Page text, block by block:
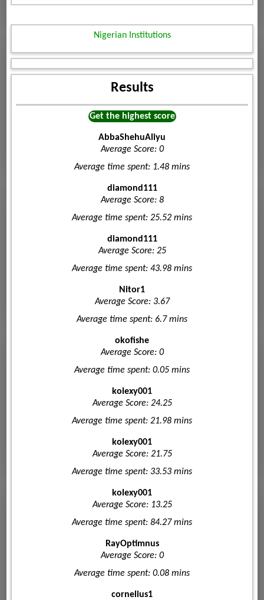
Nigerian Institutions
Results
Get the highest score
AbbaShehuAliyu
Average Score: 0
Average time spent: 1.48 mins
diamond111
Average Score: 8
Average time spent: 25.52 mins
diamond111
Average Score: 25
Average time spent: 43.98 mins
Nitor1
Average Score: 3.67
Average time spent: 6.7 mins
okofishe
Average Score: 0
Average time spent: 0.05 mins
kolexy001
Average Score: 24.25
Average time spent: 21.98 mins
kolexy001
Average Score: 21.75
Average time spent: 33.53 mins
kolexy001
Average Score: 13.25
Average time spent: 84.27 mins
RayOptimnus
Average Score: 0
Average time spent: 0.08 mins
cornelius1